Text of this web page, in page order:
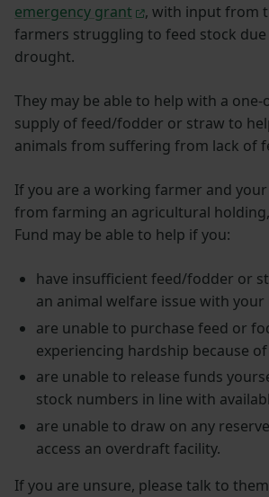
emergency grant
, with input from
farmers struggling to feed stock
drought.
They may be able to help with a
supply of feed/fodder or straw to
animals from suffering from lack of
If you are a working farmer and
from farming an agricultural
Fund may be able to help if you:
have insufficient feed/fodder or
an animal welfare issue with your
are unable to purchase feed or
experiencing hardship because
are unable to release funds
stock numbers in line with
are unable to draw on any
access an overdraft facility.
If you are unsure, please talk to